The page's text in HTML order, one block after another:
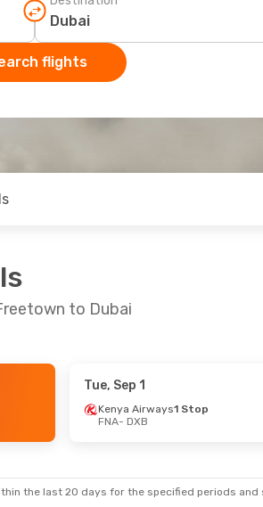
flights
to Dubai
Tue, Sep 1
Kenya Airways1 Stop
FNA- DXB
the last 20 days for the specified periods